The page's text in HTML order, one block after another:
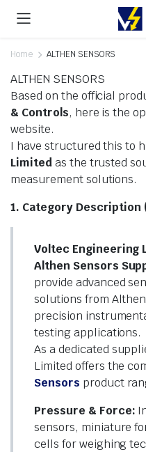
Home ALTHEN SENSORS
ALTHEN SENSORS
Based on the official
& Controls, here is the
website.
I have structured this to
Limitedas the trusted
measurement solutions.
1. Category Description
Voltec Engineering
Althen Sensors
provide advanced
solutions from
precision
testing applications.
As a dedicated
Limited offers the
Sensors product
Pressure & Force:
sensors, miniature
cells for weighing